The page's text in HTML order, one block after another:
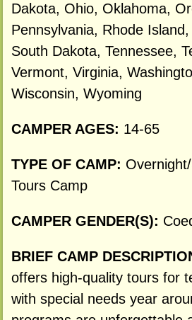
Dakota, Ohio, Oklahoma,
Pennsylvania, Rhode
South Dakota, Tennessee,
Vermont, Virginia,
Wisconsin, Wyoming
CAMPER AGES: 14-65
TYPE OF CAMP:
Tours Camp
CAMPER GENDER(S):
BRIEF CAMP
offers high-quality tours for
with special needs year